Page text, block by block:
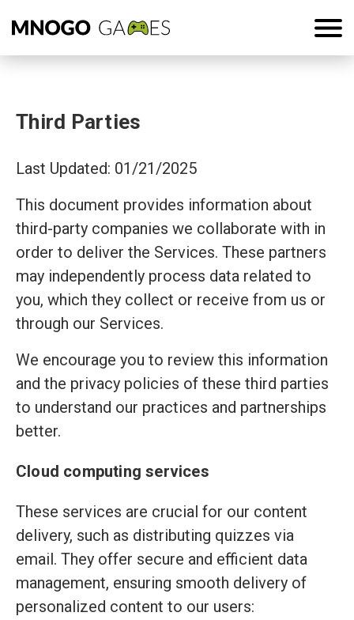
Third Parties
Last Updated: 01/21/2025
This document provides information about
third-party companies we collaborate with in
order to deliver the Services. These partners
may independently process data related to
you, which they collect or receive from us or
through our Services.
We encourage you to review this information
and the privacy policies of these third parties
to understand our practices and partnerships
better.
Cloud computing services
These services are crucial for our content
delivery, such as distributing quizzes via
email. They offer secure and efficient data
management, ensuring smooth delivery of
personalized content to our users: